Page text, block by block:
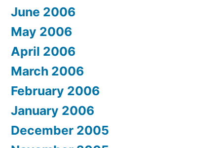
June 2006
May 2006
April 2006
March 2006
February 2006
January 2006
December 2005